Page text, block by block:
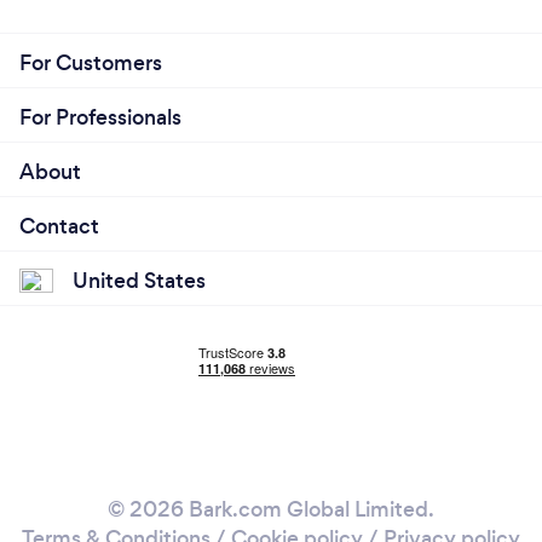
For Customers
For Professionals
About
Contact
United States
© 2026 Bark.com Global Limited.